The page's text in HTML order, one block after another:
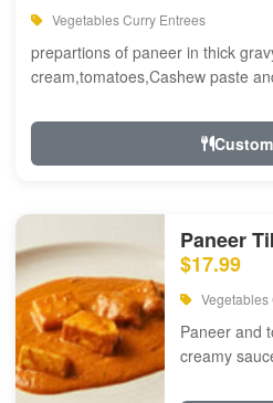
Vegetables Curry Entrees
prepartions of paneer in thick
cream,tomatoes,Cashew paste
Paneer
$17.99
Vegetables
Paneer and
creamy